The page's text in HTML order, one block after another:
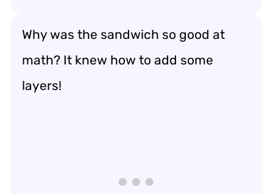
Why was the sandwich so good at
math? It knew how to add some
layers!